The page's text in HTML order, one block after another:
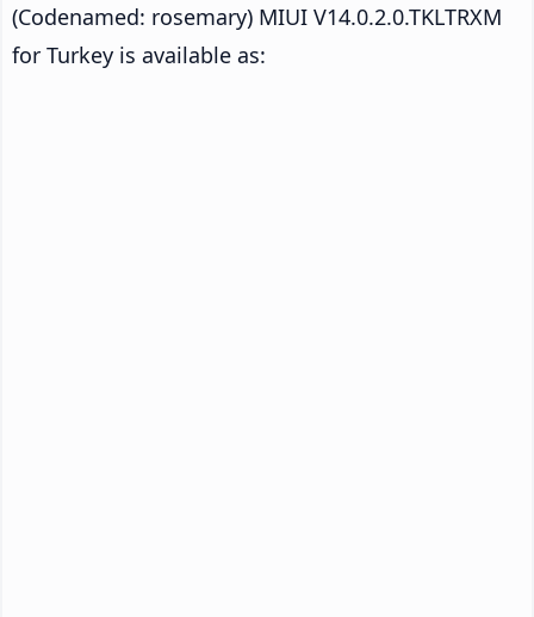
(Codenamed: rosemary) MIUI V14.0.2.0.TKLTRXM
for Turkey is available as: